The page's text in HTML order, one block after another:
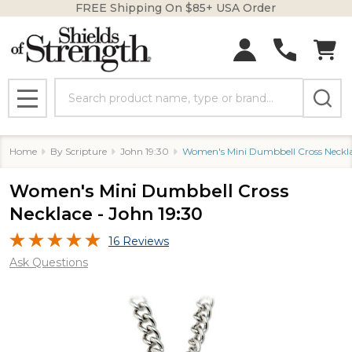
FREE Shipping On $85+ USA Order
MENU
Home By Scripture John 19:30 Women's Mini Dumbbell Cross
Women's Mini Dumbbell Cross
Necklace - John 19:30
16 Reviews
Ask Questions